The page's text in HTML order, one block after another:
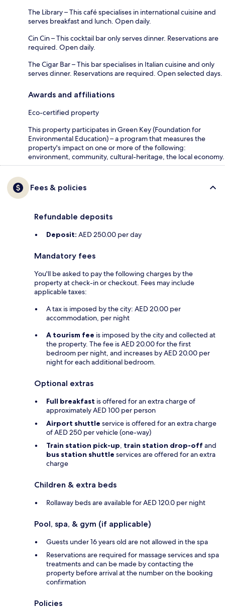
The Library – This café specialises in international cuisine and
serves breakfast and lunch. Open daily.
Cin Cin – This cocktail bar only serves dinner. Reservations are
required. Open daily.
The Cigar Bar – This bar specialises in Italian cuisine and only
serves dinner. Reservations are required. Open selected days.
Awards and affiliations
Eco-certified property
This property participates in Green Key (Foundation for
Environmental Education) – a program that measures the
property's impact on one or more of the following:
environment, community, cultural-heritage, the local economy.
Fees & policies
Refundable deposits
Deposit: AED 250.00 per day
Mandatory fees
You'll be asked to pay the following charges by the
property at check-in or checkout. Fees may include
applicable taxes:
A tax is imposed by the city: AED 20.00 per
accommodation, per night
A tourism fee is imposed by the city and collected at
the property. The fee is AED 20.00 for the first
bedroom per night, and increases by AED 20.00 per
night for each additional bedroom.
Optional extras
Full breakfast is offered for an extra charge of
approximately AED 100 per person
Airport shuttle service is offered for an extra charge
of AED 250 per vehicle (one-way)
Train station pick-up, train station drop-off and
bus station shuttle services are offered for an extra
charge
Children & extra beds
Rollaway beds are available for AED 120.0 per night
Pool, spa, & gym (if applicable)
Guests under 16 years old are not allowed in the spa
Reservations are required for massage services and spa
treatments and can be made by contacting the
property before arrival at the number on the booking
confirmation
Policies